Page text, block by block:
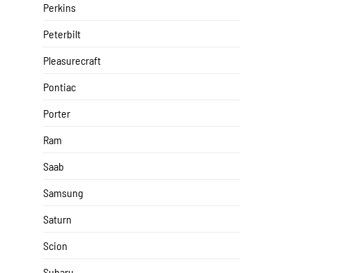
Perkins
Peterbilt
Pleasurecraft
Pontiac
Porter
Ram
Saab
Samsung
Saturn
Scion